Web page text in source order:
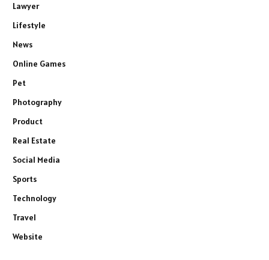
Lawyer
Lifestyle
News
Online Games
Pet
Photography
Product
Real Estate
Social Media
Sports
Technology
Travel
Website